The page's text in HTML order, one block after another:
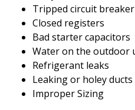
Tripped circuit breaker
Closed registers
Bad starter capacitors
Water on the outdoor
Refrigerant leaks
Leaking or holey ducts
Improper Sizing